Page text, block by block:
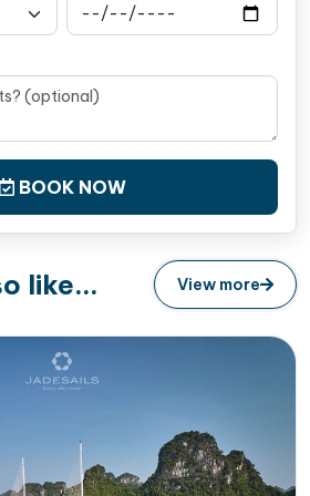
amenities
and slippers for your
a life jacket, torch and
water replenished daily in
BOOK NOW
like... View more